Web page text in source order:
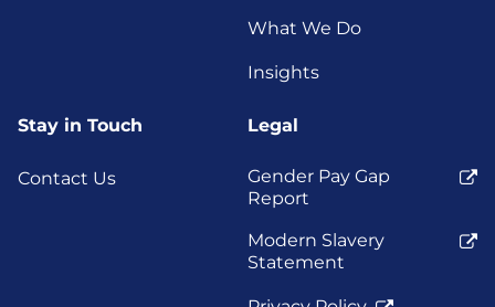
What We Do
Insights
Stay in Touch
Contact Us
Legal
Gender Pay Gap
Report
Modern Slavery
Statement